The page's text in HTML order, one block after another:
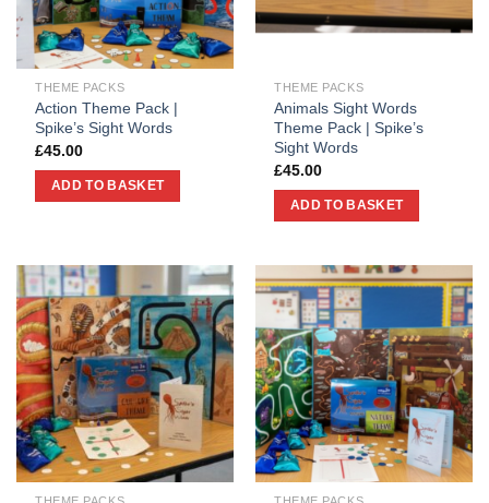
THEME PACKS
Action Theme Pack |
Spike’s Sight Words
£45.00
ADD TO BASKET
THEME PACKS
Animals Sight Words
Theme Pack | Spike’s
Sight Words
£45.00
ADD TO BASKET